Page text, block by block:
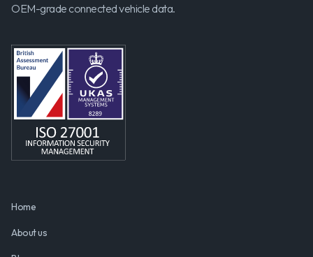
OEM-grade connected vehicle data.
Home
About us